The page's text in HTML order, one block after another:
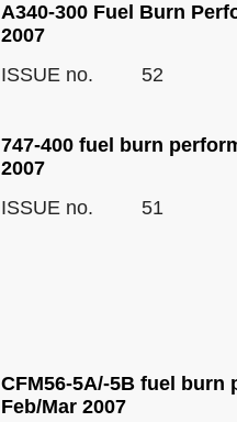
A340-300 Fuel Burn
2007
ISSUE no.
52
747-400 fuel burn
2007
ISSUE no.
51
CFM56-5A/-5B fuel burn
Feb/Mar 2007